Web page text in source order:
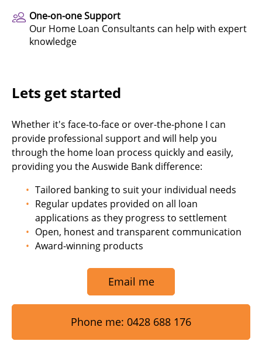
One-on-one Support
Our Home Loan Consultants can help with expert
knowledge
Lets get started
Whether it's face-to-face or over-the-phone I can
provide professional support and will help you
through the home loan process quickly and easily,
providing you the Auswide Bank difference:
Tailored banking to suit your individual needs
Regular updates provided on all loan
applications as they progress to settlement
Open, honest and transparent communication
Award-winning products
Email me
Phone me: 0428 688 176